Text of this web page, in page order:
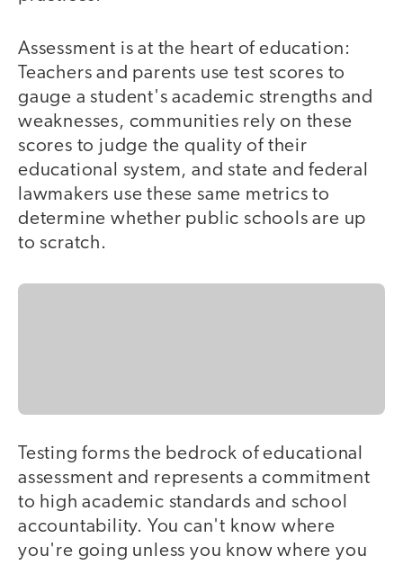
Assessment is at the heart of education:
Teachers and parents use test scores to
gauge a student's academic strengths and
weaknesses, communities rely on these
scores to judge the quality of their
educational system, and state and federal
lawmakers use these same metrics to
determine whether public schools are up
to scratch.
Testing forms the bedrock of educational
assessment and represents a commitment
to high academic standards and school
accountability. You can't know where
you're going unless you know where you